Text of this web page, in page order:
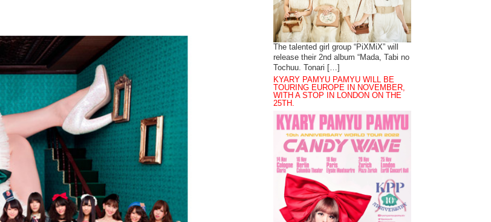
The talented girl group “PiXMiX” will
release their 2nd album “Mada, Tabi no
Tochuu. Tonari […]
KYARY PAMYU PAMYU WILL BE
TOURING EUROPE IN NOVEMBER,
WITH A STOP IN LONDON ON THE
25TH.